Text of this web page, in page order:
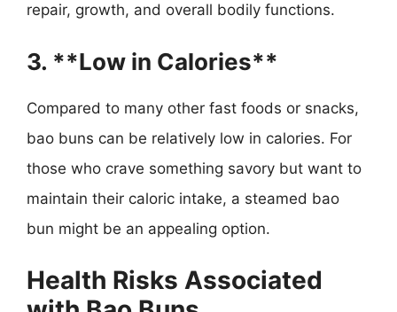
repair, growth, and overall bodily functions.
3. **Low in Calories**
Compared to many other fast foods or snacks,
bao buns can be relatively low in calories. For
those who crave something savory but want to
maintain their caloric intake, a steamed bao
bun might be an appealing option.
Health Risks Associated